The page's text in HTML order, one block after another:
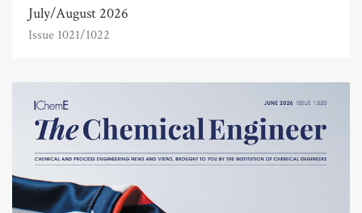
July/August 2026
Issue 1021/1022